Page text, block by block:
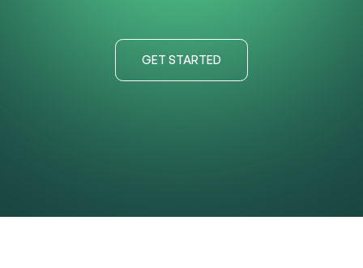
GET STARTED